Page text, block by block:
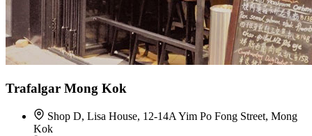
Trafalgar Mong Kok
Shop D, Lisa House, 12-14A Yim Po Fong Street, Mong
Kok